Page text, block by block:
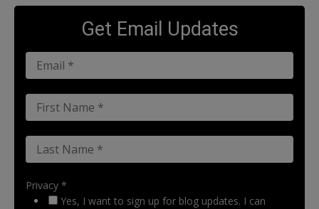
Get Email Updates
Privacy *
Yes, I want to sign up for blog updates. I can